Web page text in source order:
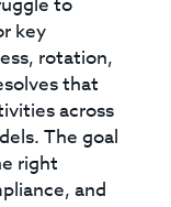
key
rotation,
that
across
The goal
right
and